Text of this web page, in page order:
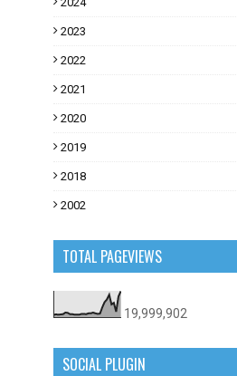
2023
2022
2021
2020
2019
2018
2002
TOTAL PAGEVIEWS
19,999,902
SOCIAL PLUGIN